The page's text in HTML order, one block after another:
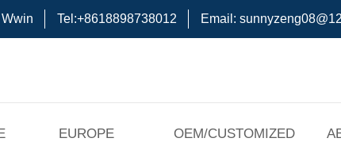
Tel:+8618898738012 Email:
EUROPE
OEM/CUSTOMIZED